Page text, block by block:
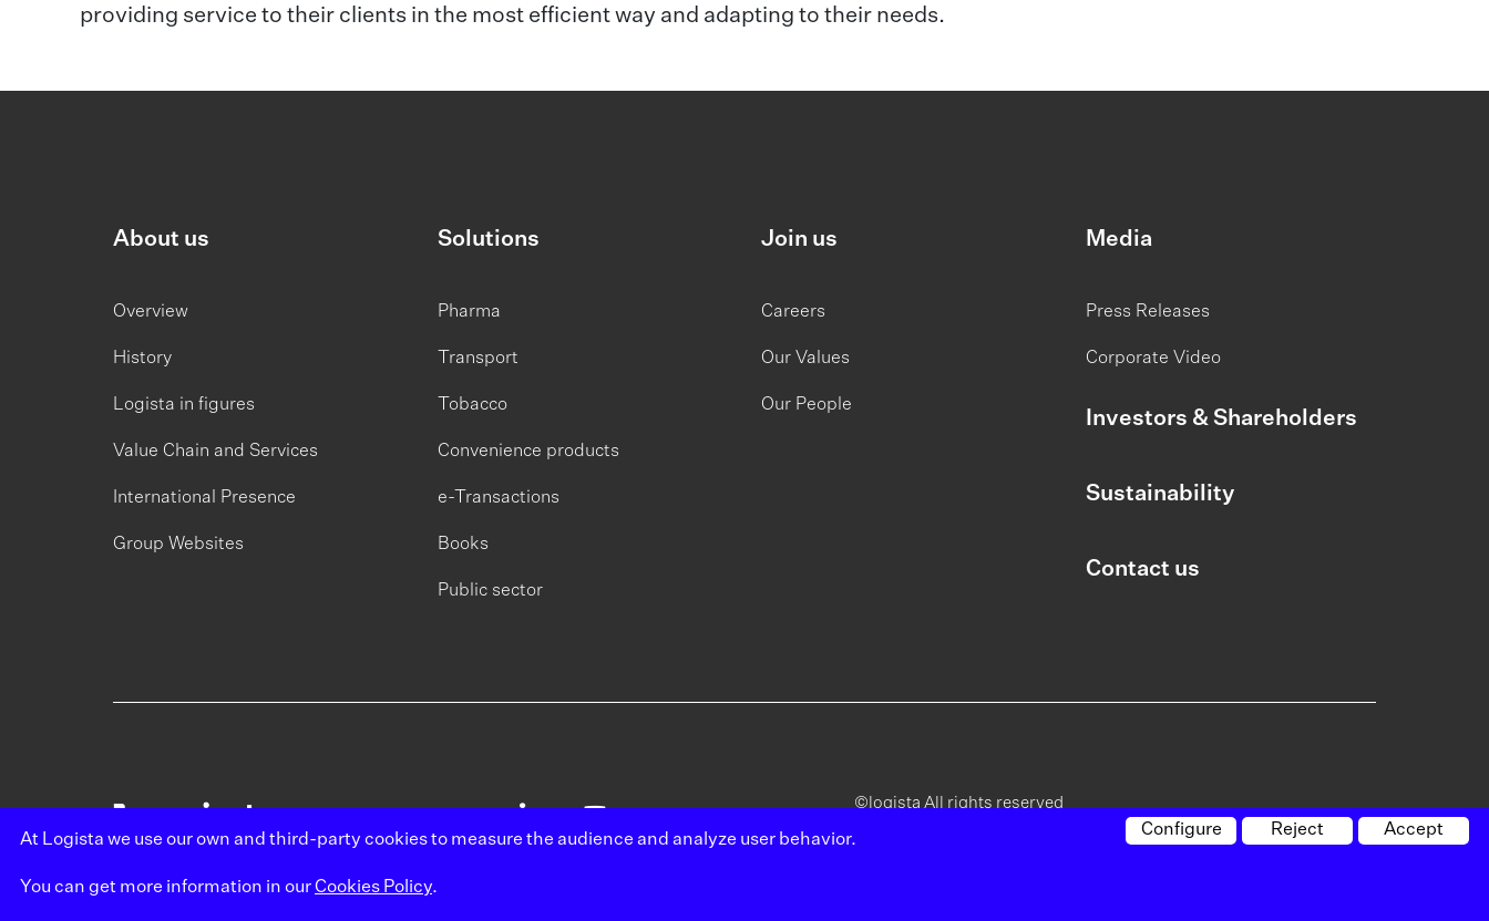
providing service to their clients in the most efficient way and adapting to their needs.
About us
Overview
History
Logista in figures
Value Chain and Services
International Presence
Group Websites
Solutions
Pharma
Transport
Tobacco
Convenience products
e-Transactions
Books
Public sector
Join us
Careers
Our Values
Our People
Media
Press Releases
Corporate Video
Investors & Shareholders
Sustainability
Contact us
©logista All rights reserved
Accept
Reject
Configure
At Logista we use our own and third-party cookies to measure the audience and analyze user behavior.
You can get more information in ourCookies Policy.